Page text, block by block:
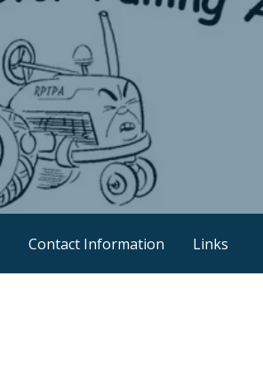
Contact Information Links